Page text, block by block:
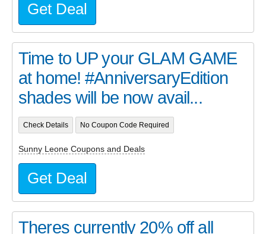
Get Deal
Time to UP your GLAM GAME
at home! #AnniversaryEdition
shades will be now avail...
Check Details No Coupon Code Required
Sunny Leone Coupons and Deals
Get Deal
Theres currently 20% off all